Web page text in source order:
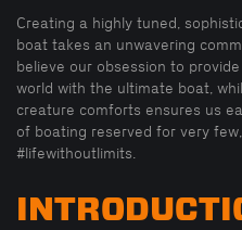
Creating a highly tuned,
boat takes an unwavering
believe our obsession to
world with the ultimate boat,
creature comforts ensures us
of boating reserved for very
#lifewithoutlimits.